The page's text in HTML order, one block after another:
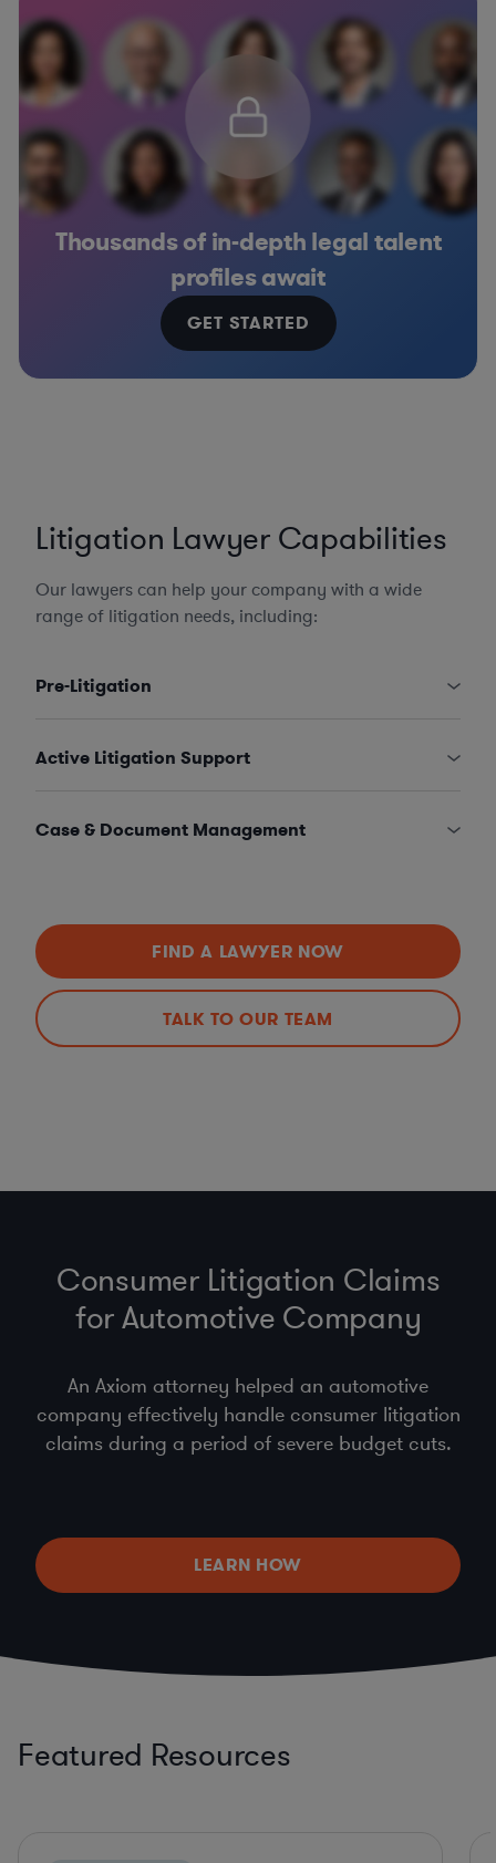
Thousands of in-depth legal talent
profiles await
GET STARTED
Litigation Lawyer Capabilities
Our lawyers can help your company with a wide
range of litigation needs, including:
Pre-Litigation
Active Litigation Support
Case & Document Management
FIND A LAWYER NOW
TALK TO OUR TEAM
Consumer Litigation Claims
for Automotive Company
An Axiom attorney helped an automotive
company effectively handle consumer litigation
claims during a period of severe budget cuts.
LEARN HOW
Featured Resources